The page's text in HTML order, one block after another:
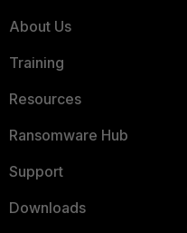
About Us
Training
Resources
Ransomware Hub
Support
Downloads